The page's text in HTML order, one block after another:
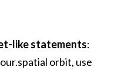
like statements:
orbit, use